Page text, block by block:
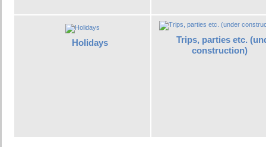
Holidays
Trips, parties etc.
construction)